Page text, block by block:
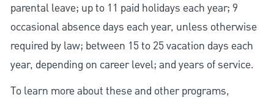
parental leave; up to 11 paid holidays each year; 9
occasional absence days each year, unless otherwise
required by law; between 15 to 25 vacation days each
year, depending on career level; and years of service.
To learn more about these and other programs,